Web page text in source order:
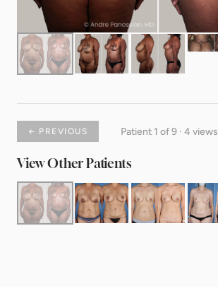
← PREVIOUS Patient 1 of 9 · 4 views
View Other Patients